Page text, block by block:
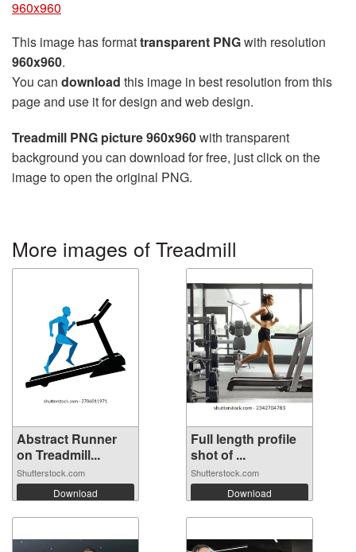
960x960
This image has formattransparent PNGwith resolution
960x960.
You can download this image in best resolution from this
page and use it for design and web design.
Treadmill PNG picture 960x960with transparent
background you can download for free, just click on the
image to open the original PNG.
More images of Treadmill
Abstract Runner
on Treadmill...
Shutterstock.com
Download
Full length profile
shot of ...
Shutterstock.com
Download